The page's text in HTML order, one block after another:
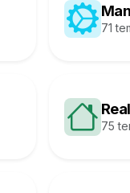
71
75